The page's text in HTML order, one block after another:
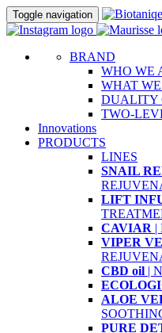
Toggle navigation
BRAND
WHO WE
WHAT
DUALITY
TWO-
Innovations
PRODUCTS
LINES
SNAIL
LIFT
CAVIAR |
VIPER
CBD oil |
ALOE
PURE